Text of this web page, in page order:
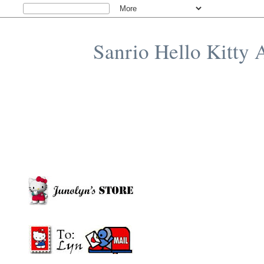
Sanrio Hello Kitty